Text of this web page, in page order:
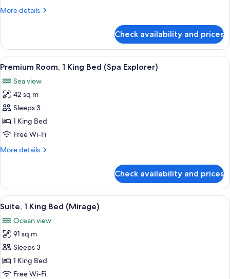
Bed
More details
More
Room,
King
(Explorer)
Check availability and prices
View
all
photos
for
Premium
Room,
1
Bed
A hotel room with a large bed, a
5
Premium Room, 1 King Bed (Spa Explorer)
Sea view
42 sq m
Sleeps 3
1 King Bed
Free Wi-Fi
More details
More
Room,
King
(Spa
Explorer)
Check availability and prices
View
all
photos
for
Suite,
1
King
A modern hotel room with a large
7
Suite, 1 King Bed (Mirage)
Ocean view
91 sq m
Sleeps 3
1 King Bed
Free Wi-Fi